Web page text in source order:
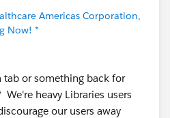
Americas Corporation,
Now! *
tab or something back for
heavy Libraries users
our users away